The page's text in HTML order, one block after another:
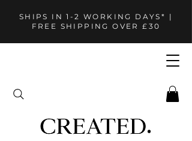
SHIPS IN 1-2 WORKING DAYS* |
FREE SHIPPING OVER £30